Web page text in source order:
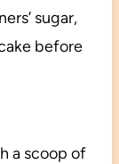
sugar,
before
a scoop of